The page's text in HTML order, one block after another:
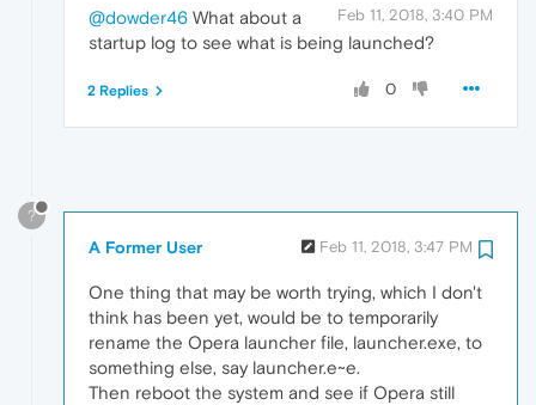
Feb 11, 2018, 3:40 PM
@dowder46 What about a
startup log to see what is being launched?
0
2 Replies
?
A Former User Feb 11, 2018, 3:47 PM
One thing that may be worth trying, which I don't
think has been yet, would be to temporarily
rename the Opera launcher file, launcher.exe, to
something else, say launcher.e~e.
Then reboot the system and see if Opera still